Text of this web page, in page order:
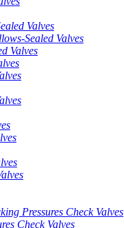
Valves
Sealed Valves
Valves
Pressures Check Valves
Check Valves